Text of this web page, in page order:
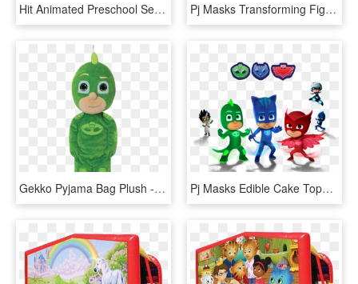
Hit Animated Preschool Series Pj Masks Debuts On Disney - Disney Junior Pj Masks Logo, HD Png Download Pj Masks Transforming Figure Set - Pj Masks Catboy Set, HD Png Download
Gekko Pyjama Bag Plush - Pj Masks Gekko Pyjama Bag, HD Png Download Pj Masks Edible Cake Topper - Pj Masks Transparent Background, HD Png Download